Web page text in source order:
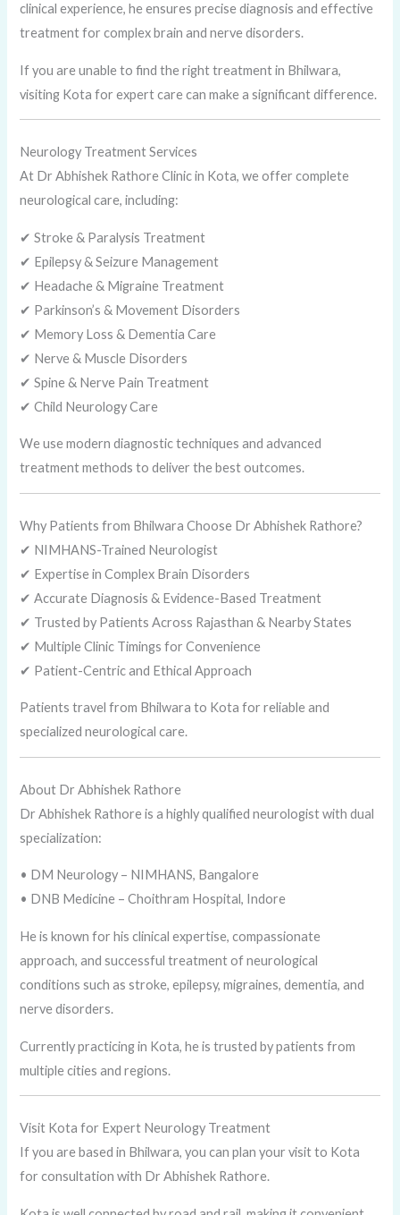
clinical experience, he ensures precise diagnosis and effective
treatment for complex brain and nerve disorders.
If you are unable to find the right treatment in Bhilwara,
visiting Kota for expert care can make a significant difference.
Neurology Treatment Services
At Dr Abhishek Rathore Clinic in Kota, we offer complete
neurological care, including:
✔ Stroke & Paralysis Treatment
✔ Epilepsy & Seizure Management
✔ Headache & Migraine Treatment
✔ Parkinson’s & Movement Disorders
✔ Memory Loss & Dementia Care
✔ Nerve & Muscle Disorders
✔ Spine & Nerve Pain Treatment
✔ Child Neurology Care
We use modern diagnostic techniques and advanced
treatment methods to deliver the best outcomes.
Why Patients from Bhilwara Choose Dr Abhishek Rathore?
✔ NIMHANS-Trained Neurologist
✔ Expertise in Complex Brain Disorders
✔ Accurate Diagnosis & Evidence-Based Treatment
✔ Trusted by Patients Across Rajasthan & Nearby States
✔ Multiple Clinic Timings for Convenience
✔ Patient-Centric and Ethical Approach
Patients travel from Bhilwara to Kota for reliable and
specialized neurological care.
About Dr Abhishek Rathore
Dr Abhishek Rathore is a highly qualified neurologist with dual
specialization:
• DM Neurology – NIMHANS, Bangalore
• DNB Medicine – Choithram Hospital, Indore
He is known for his clinical expertise, compassionate
approach, and successful treatment of neurological
conditions such as stroke, epilepsy, migraines, dementia, and
nerve disorders.
Currently practicing in Kota, he is trusted by patients from
multiple cities and regions.
Visit Kota for Expert Neurology Treatment
If you are based in Bhilwara, you can plan your visit to Kota
for consultation with Dr Abhishek Rathore.